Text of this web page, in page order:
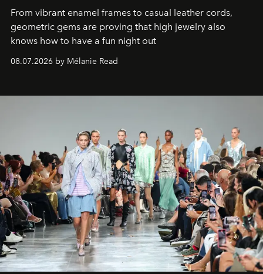
From vibrant enamel frames to casual leather cords,
geometric gems are proving that high jewelry also
knows how to have a fun night out
08.07.2026 by Mélanie Read